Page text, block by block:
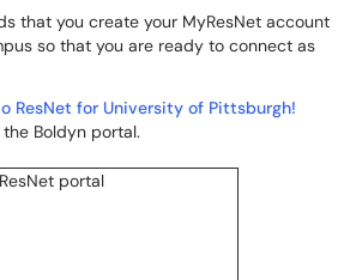
that you create your MyResNet account
so that you are ready to connect as
ResNet for University of Pittsburgh!
the Boldyn portal.